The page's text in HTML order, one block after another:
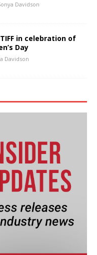
Davidson
in celebration of
Day
Davidson